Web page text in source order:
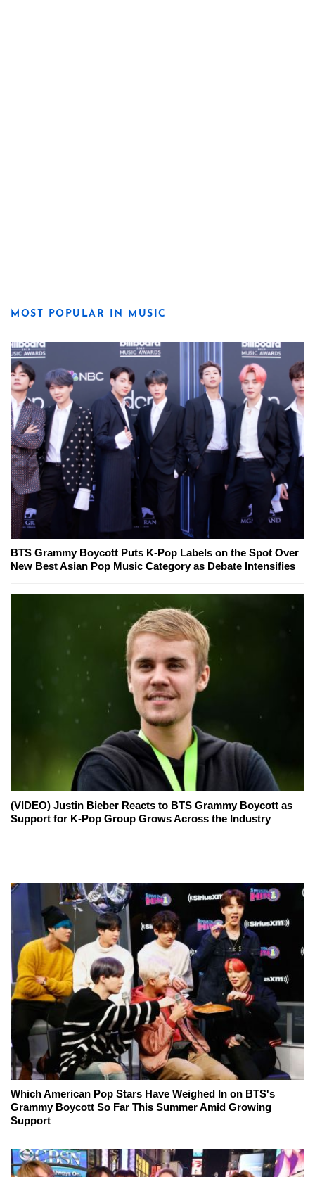
MOST POPULAR IN MUSIC
BTS Grammy Boycott Puts K-Pop Labels on the Spot Over
New Best Asian Pop Music Category as Debate Intensifies
(VIDEO) Justin Bieber Reacts to BTS Grammy Boycott as
Support for K-Pop Group Grows Across the Industry
Which American Pop Stars Have Weighed In on BTS's
Grammy Boycott So Far This Summer Amid Growing
Support